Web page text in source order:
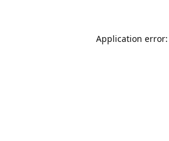
Application